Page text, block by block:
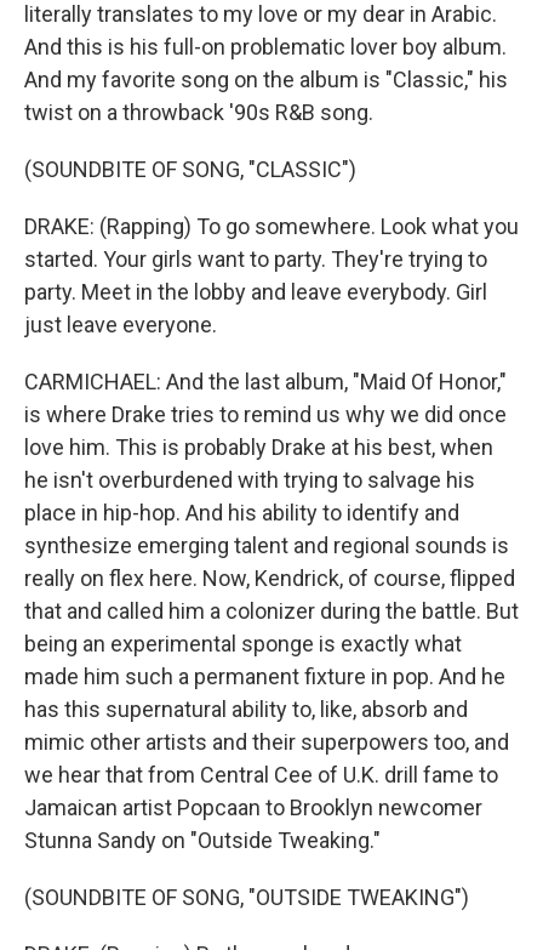
literally translates to my love or my dear in Arabic.
And this is his full-on problematic lover boy album.
And my favorite song on the album is "Classic," his
twist on a throwback '90s R&B song.
(SOUNDBITE OF SONG, "CLASSIC")
DRAKE: (Rapping) To go somewhere. Look what you
started. Your girls want to party. They're trying to
party. Meet in the lobby and leave everybody. Girl
just leave everyone.
CARMICHAEL: And the last album, "Maid Of Honor,"
is where Drake tries to remind us why we did once
love him. This is probably Drake at his best, when
he isn't overburdened with trying to salvage his
place in hip-hop. And his ability to identify and
synthesize emerging talent and regional sounds is
really on flex here. Now, Kendrick, of course, flipped
that and called him a colonizer during the battle. But
being an experimental sponge is exactly what
made him such a permanent fixture in pop. And he
has this supernatural ability to, like, absorb and
mimic other artists and their superpowers too, and
we hear that from Central Cee of U.K. drill fame to
Jamaican artist Popcaan to Brooklyn newcomer
Stunna Sandy on "Outside Tweaking."
(SOUNDBITE OF SONG, "OUTSIDE TWEAKING")